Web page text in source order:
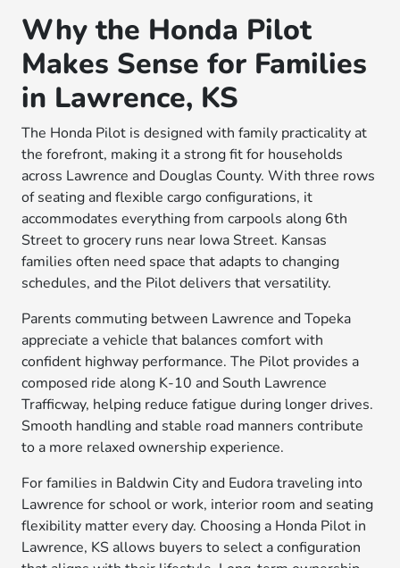
Why the Honda Pilot
Makes Sense for Families
in Lawrence, KS
The Honda Pilot is designed with family practicality at
the forefront, making it a strong fit for households
across Lawrence and Douglas County. With three rows
of seating and flexible cargo configurations, it
accommodates everything from carpools along 6th
Street to grocery runs near Iowa Street. Kansas
families often need space that adapts to changing
schedules, and the Pilot delivers that versatility.
Parents commuting between Lawrence and Topeka
appreciate a vehicle that balances comfort with
confident highway performance. The Pilot provides a
composed ride along K-10 and South Lawrence
Trafficway, helping reduce fatigue during longer drives.
Smooth handling and stable road manners contribute
to a more relaxed ownership experience.
For families in Baldwin City and Eudora traveling into
Lawrence for school or work, interior room and seating
flexibility matter every day. Choosing a Honda Pilot in
Lawrence, KS allows buyers to select a configuration